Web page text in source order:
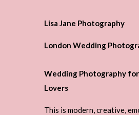
Lisa Jane Photography
London Wedding
Wedding Photography
Lovers
This is modern, creative,